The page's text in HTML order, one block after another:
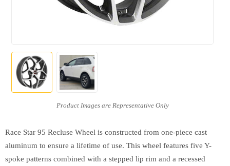
Race Star 95 Recluse Wheel is constructed from one-piece cast
aluminum to ensure a lifetime of use. This wheel features five Y-
spoke patterns combined with a stepped lip rim and a recessed